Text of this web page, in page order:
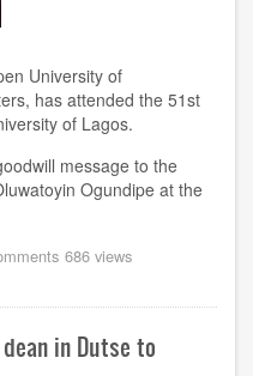
University of
has attended the 51st
of Lagos.
message to the
Ogundipe at the
686 views
in Dutse to